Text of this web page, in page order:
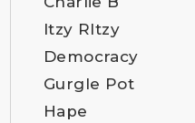
Itzy RItzy
Democracy
Gurgle Pot
Hape